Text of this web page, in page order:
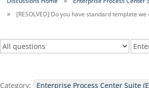
[RESOLVED] Do you have standard template
Category: Enterprise Process Center Suite